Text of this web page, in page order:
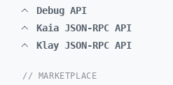
Debug API
Kaia JSON-RPC API
Klay JSON-RPC API
// MARKETPLACE